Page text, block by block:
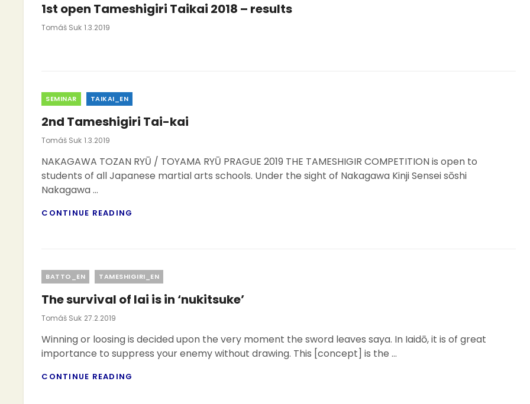
1st open Tameshigiri Taikai 2018 – results
Tomáš Suk Posted
1.3.2019
Categories
SEMINAR TAIKAI_EN
2nd Tameshigiri Tai-kai
Tomáš Suk Posted
1.3.2019
NAKAGAWA TOZAN RYŪ / TOYAMA RYŪ PRAGUE 2019 THE TAMESHIGIR COMPETITION is open to
students of all Japanese martial arts schools. Under the sight of Nakagawa Kinji Sensei sōshi
Nakagawa …
CONTINUE READING
Categories
BATTO_EN TAMESHIGIRI_EN
The survival of Iai is in ‘nukitsuke’
Tomáš Suk Posted
27.2.2019
Winning or loosing is decided upon the very moment the sword leaves saya. In Iaidō, it is of great
importance to suppress your enemy without drawing. This [concept] is the …
CONTINUE READING